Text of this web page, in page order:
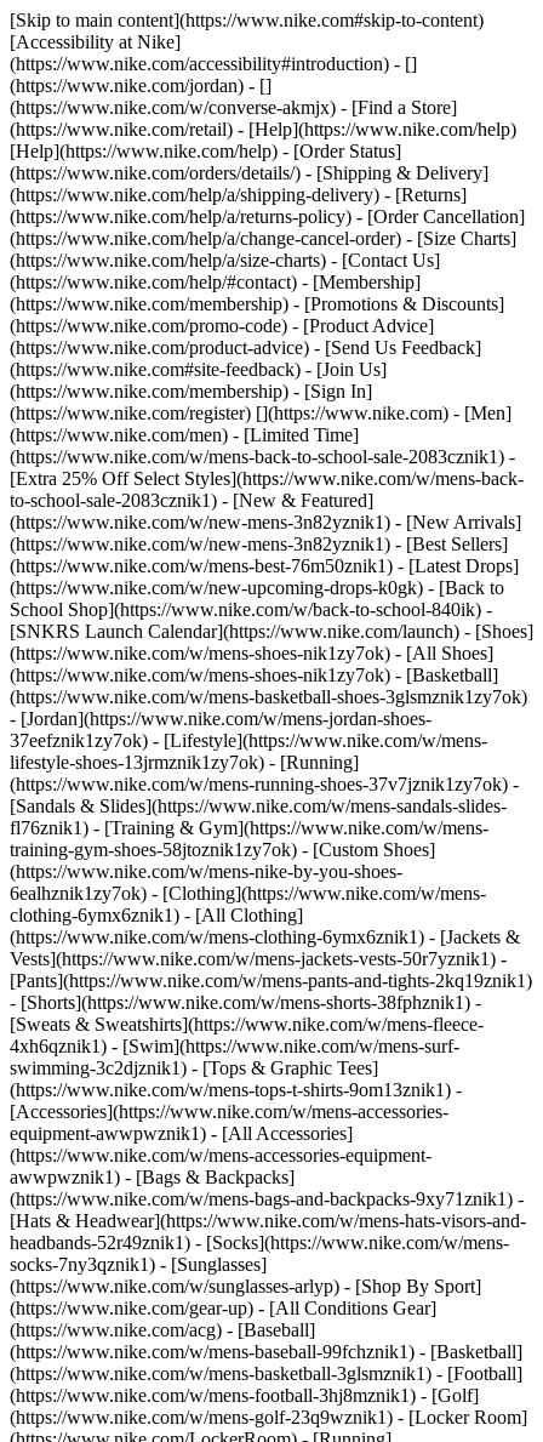
[Skip to main content](https://www.nike.com#skip-to-content)
[Accessibility at Nike]
(https://www.nike.com/accessibility#introduction) - []
(https://www.nike.com/jordan) - []
(https://www.nike.com/w/converse-akmjx) - [Find a Store]
(https://www.nike.com/retail) - [Help](https://www.nike.com/help)
[Help](https://www.nike.com/help) - [Order Status]
(https://www.nike.com/orders/details/) - [Shipping & Delivery]
(https://www.nike.com/help/a/shipping-delivery) - [Returns]
(https://www.nike.com/help/a/returns-policy) - [Order Cancellation]
(https://www.nike.com/help/a/change-cancel-order) - [Size Charts]
(https://www.nike.com/help/a/size-charts) - [Contact Us]
(https://www.nike.com/help/#contact) - [Membership]
(https://www.nike.com/membership) - [Promotions & Discounts]
(https://www.nike.com/promo-code) - [Product Advice]
(https://www.nike.com/product-advice) - [Send Us Feedback]
(https://www.nike.com#site-feedback) - [Join Us]
(https://www.nike.com/membership) - [Sign In]
(https://www.nike.com/register) [](https://www.nike.com) - [Men]
(https://www.nike.com/men) - [Limited Time]
(https://www.nike.com/w/mens-back-to-school-sale-2083cznik1) -
[Extra 25% Off Select Styles](https://www.nike.com/w/mens-back-
to-school-sale-2083cznik1) - [New & Featured]
(https://www.nike.com/w/new-mens-3n82yznik1) - [New Arrivals]
(https://www.nike.com/w/new-mens-3n82yznik1) - [Best Sellers]
(https://www.nike.com/w/mens-best-76m50znik1) - [Latest Drops]
(https://www.nike.com/w/new-upcoming-drops-k0gk) - [Back to
School Shop](https://www.nike.com/w/back-to-school-840ik) -
[SNKRS Launch Calendar](https://www.nike.com/launch) - [Shoes]
(https://www.nike.com/w/mens-shoes-nik1zy7ok) - [All Shoes]
(https://www.nike.com/w/mens-shoes-nik1zy7ok) - [Basketball]
(https://www.nike.com/w/mens-basketball-shoes-3glsmznik1zy7ok)
- [Jordan](https://www.nike.com/w/mens-jordan-shoes-
37eefznik1zy7ok) - [Lifestyle](https://www.nike.com/w/mens-
lifestyle-shoes-13jrmznik1zy7ok) - [Running]
(https://www.nike.com/w/mens-running-shoes-37v7jznik1zy7ok) -
[Sandals & Slides](https://www.nike.com/w/mens-sandals-slides-
fl76znik1) - [Training & Gym](https://www.nike.com/w/mens-
training-gym-shoes-58jtoznik1zy7ok) - [Custom Shoes]
(https://www.nike.com/w/mens-nike-by-you-shoes-
6ealhznik1zy7ok) - [Clothing](https://www.nike.com/w/mens-
clothing-6ymx6znik1) - [All Clothing]
(https://www.nike.com/w/mens-clothing-6ymx6znik1) - [Jackets &
Vests](https://www.nike.com/w/mens-jackets-vests-50r7yznik1) -
[Pants](https://www.nike.com/w/mens-pants-and-tights-2kq19znik1)
- [Shorts](https://www.nike.com/w/mens-shorts-38fphznik1) -
[Sweats & Sweatshirts](https://www.nike.com/w/mens-fleece-
4xh6qznik1) - [Swim](https://www.nike.com/w/mens-surf-
swimming-3c2djznik1) - [Tops & Graphic Tees]
(https://www.nike.com/w/mens-tops-t-shirts-9om13znik1) -
[Accessories](https://www.nike.com/w/mens-accessories-
equipment-awwpwznik1) - [All Accessories]
(https://www.nike.com/w/mens-accessories-equipment-
awwpwznik1) - [Bags & Backpacks]
(https://www.nike.com/w/mens-bags-and-backpacks-9xy71znik1) -
[Hats & Headwear](https://www.nike.com/w/mens-hats-visors-and-
headbands-52r49znik1) - [Socks](https://www.nike.com/w/mens-
socks-7ny3qznik1) - [Sunglasses]
(https://www.nike.com/w/sunglasses-arlyp) - [Shop By Sport]
(https://www.nike.com/gear-up) - [All Conditions Gear]
(https://www.nike.com/acg) - [Baseball]
(https://www.nike.com/w/mens-baseball-99fchznik1) - [Basketball]
(https://www.nike.com/w/mens-basketball-3glsmznik1) - [Football]
(https://www.nike.com/w/mens-football-3hj8mznik1) - [Golf]
(https://www.nike.com/w/mens-golf-23q9wznik1) - [Locker Room]